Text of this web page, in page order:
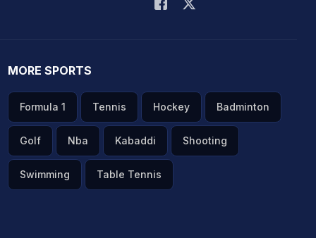
MORE SPORTS
Formula 1 Tennis Hockey Badminton
Golf Nba Kabaddi Shooting
Swimming Table Tennis